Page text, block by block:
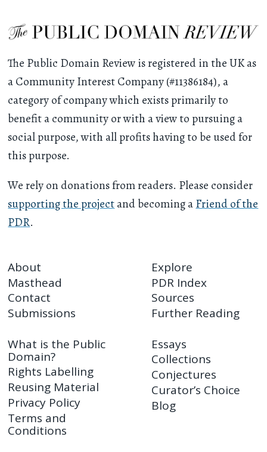
The Public Domain Review is registered in the UK as
a Community Interest Company (#11386184), a
category of company which exists primarily to
benefit a community or with a view to pursuing a
social purpose, with all profits having to be used for
this purpose.
We rely on donations from readers. Please consider
supporting the projectand becoming aFriend of the
PDR.
About
Masthead
Contact
Submissions
Explore
PDR Index
Sources
Further Reading
What is the Public
Domain?
Rights Labelling
Reusing Material
Privacy Policy
Terms and
Conditions
Essays
Collections
Conjectures
Curator’s Choice
Blog